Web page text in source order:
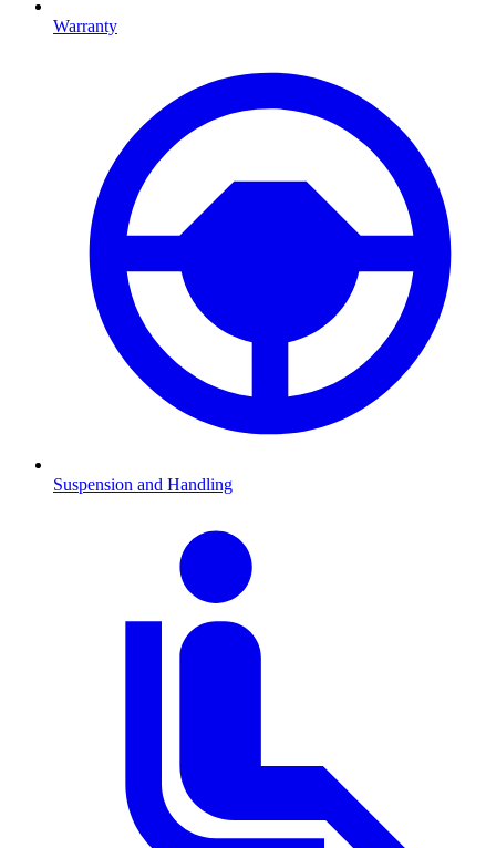
Warranty
Suspension and Handling